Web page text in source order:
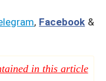
, Facebook &
in this article